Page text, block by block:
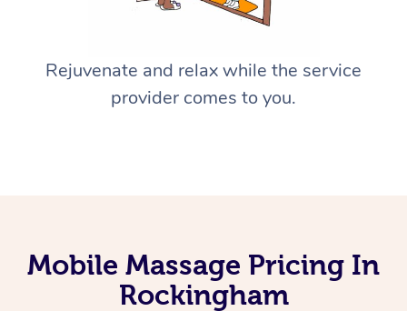
Rejuvenate and relax while the service
provider comes to you.
Mobile Massage Pricing In
Rockingham